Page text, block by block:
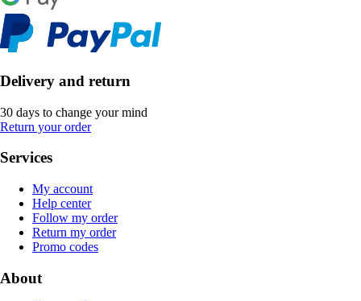
Delivery and return
30 days to change your mind
Return your order
Services
My account
Help center
Follow my order
Return my order
Promo codes
About